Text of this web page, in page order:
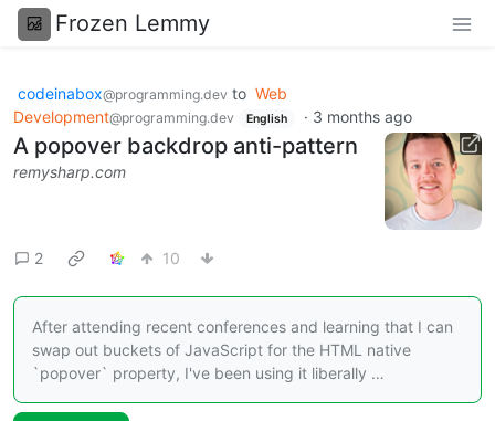
Frozen Lemmy
codeinabox@programming.dev to Web
Development@programming.dev English · 3 months ago
A popover backdrop anti-pattern
remysharp.com
2 10
After attending recent conferences and learning that I can
swap out buckets of JavaScript for the HTML native
`popover` property, I've been using it liberally …